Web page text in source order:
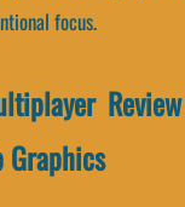
focus.
Review
Graphics